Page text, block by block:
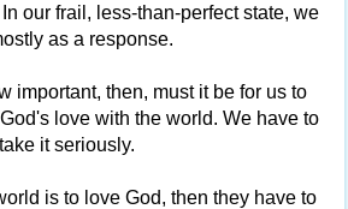
our frail, less-than-perfect state, we
as a response.
important, then, must it be for us to
love with the world. We have to
it seriously.
is to love God, then they have to